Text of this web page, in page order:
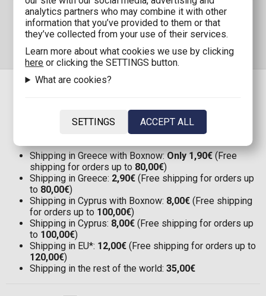
SHIPPING
Shipping in Greece with Boxnow:Only 1,90€(Free
shipping for orders up to 80,00€)
Shipping in Greece: 2,90€ (Free shipping for orders up
to 80,00€)
Shipping in Cyprus with Boxnow: 8,00€ (Free shipping
for orders up to 100,00€)
Shipping in Cyprus: 8,00€ (Free shipping for orders up
to 100,00€)
Shipping in EU*: 12,00€ (Free shipping for orders up to
120,00€)
Shipping in the rest of the world: 35,00€
analytics partners who may combine it with other
information that you’ve provided to them or that
they’ve collected from your use of their services.
Learn more about what cookies we use by clicking
here or clicking the SETTINGS button.
What are cookies?
SETTINGS ACCEPT ALL